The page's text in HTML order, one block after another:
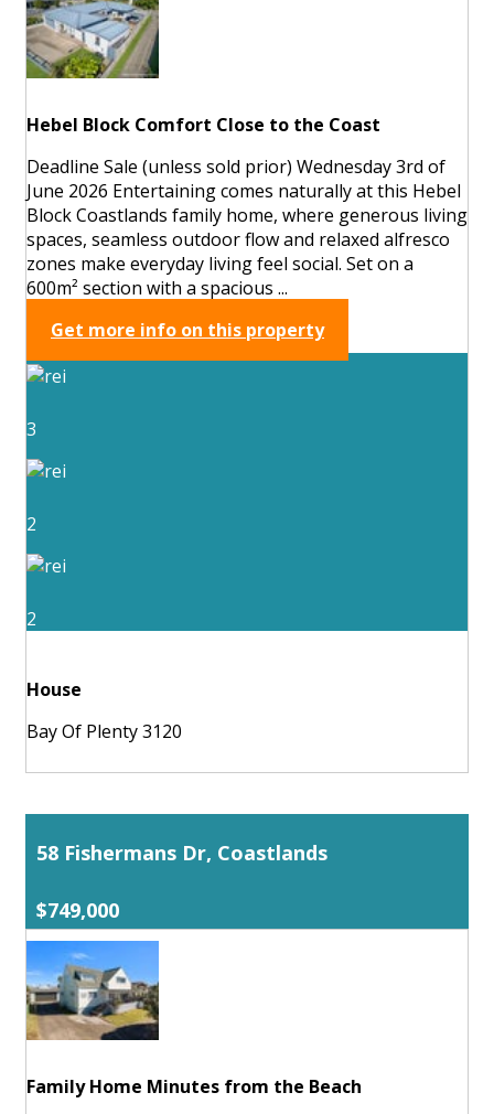
Hebel Block Comfort Close to the Coast
Deadline Sale (unless sold prior) Wednesday 3rd of
June 2026 Entertaining comes naturally at this Hebel
Block Coastlands family home, where generous living
spaces, seamless outdoor flow and relaxed alfresco
zones make everyday living feel social. Set on a
600m² section with a spacious ...
Get more info on this property
3
2
2
House
Bay Of Plenty 3120
58 Fishermans Dr, Coastlands
$749,000
Family Home Minutes from the Beach